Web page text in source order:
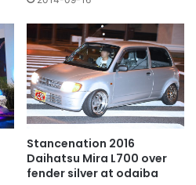
Stancenation 2016
Daihatsu Mira L700 over
fender silver at odaiba